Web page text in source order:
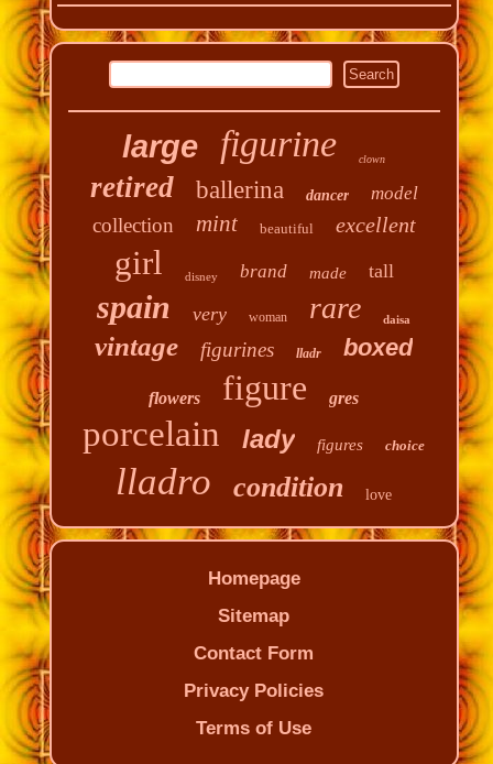
large figurine clown
retired ballerina dancer model
collection mint beautiful excellent
girl disney brand made tall
spain very woman rare daisa
vintage figurines lladr boxed
flowers figure gres
porcelain lady figures choice
lladro condition love
Homepage
Sitemap
Contact Form
Privacy Policies
Terms of Use